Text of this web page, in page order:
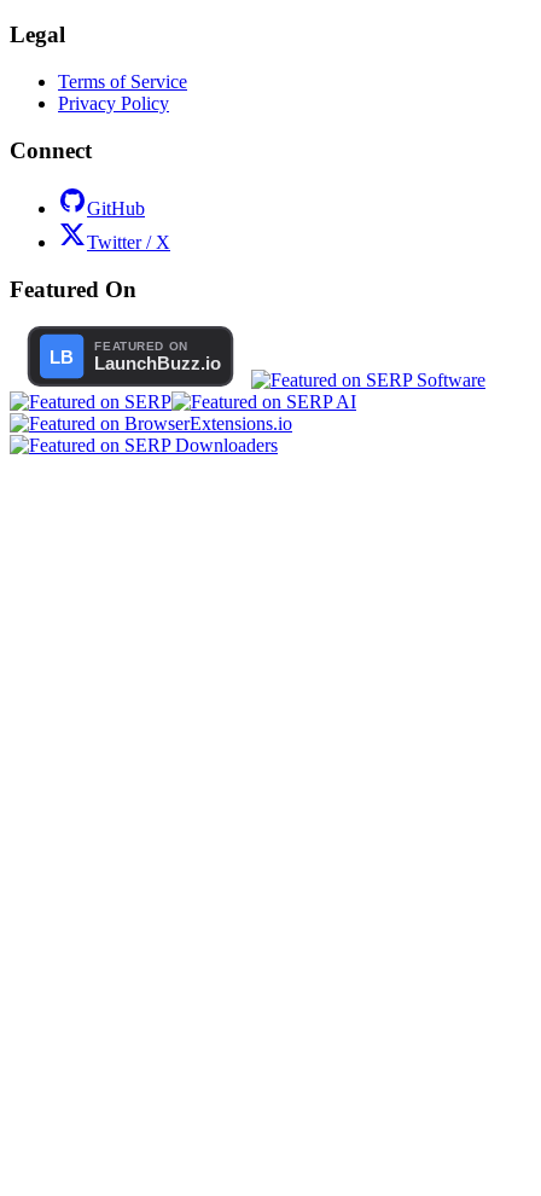
Legal
Terms of Service
Privacy Policy
Connect
GitHub
Twitter / X
Featured On